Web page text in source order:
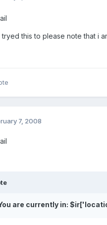
this to please note that i
7, 2008
are currently in: